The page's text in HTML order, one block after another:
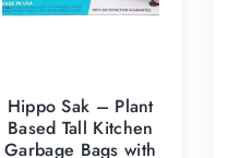
Hippo Sak – Plant
Based Tall Kitchen
Garbage Bags with